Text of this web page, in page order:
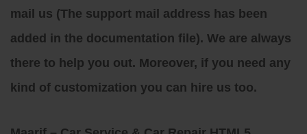
mail us (The support mail address has been
added in the documentation file). We are always
there to help you out. Moreover, if you need any
kind of customization you can hire us too.